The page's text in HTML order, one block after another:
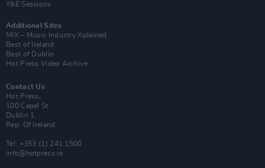
Y&E Sessions
Additional Sites
MIX – Music Industry Xplained
Best of Ireland
Best of Dublin
Hot Press Video Archive
Contact Us
Hot Press,
100 Capel St
Dublin 1.
Rep. Of Ireland
Tel: +353 (1) 241 1500
info@hotpress.ie